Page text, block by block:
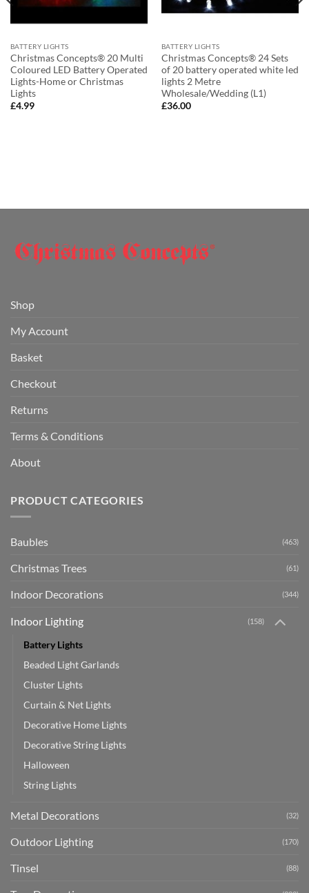
BATTERY LIGHTS
Christmas Concepts® 20 Multi
Coloured LED Battery Operated
Lights-Home or Christmas
Lights
£4.99
BATTERY LIGHTS
Christmas Concepts® 24 Sets
of 20 battery operated white led
lights 2 Metre
Wholesale/Wedding (L1)
£36.00
Shop
My Account
Basket
Checkout
Returns
Terms & Conditions
About
PRODUCT CATEGORIES
Baubles (463)
Christmas Trees (61)
Indoor Decorations (344)
Indoor Lighting (158)
Battery Lights
Beaded Light Garlands
Cluster Lights
Curtain & Net Lights
Decorative Home Lights
Decorative String Lights
Halloween
String Lights
Metal Decorations (32)
Outdoor Lighting (170)
Tinsel (88)